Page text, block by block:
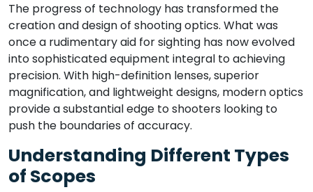
The progress of technology has transformed the
creation and design of shooting optics. What was
once a rudimentary aid for sighting has now evolved
into sophisticated equipment integral to achieving
precision. With high-definition lenses, superior
magnification, and lightweight designs, modern optics
provide a substantial edge to shooters looking to
push the boundaries of accuracy.
Understanding Different Types
of Scopes